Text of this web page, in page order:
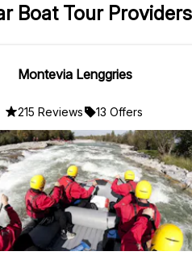
Boat Tour
Montevia Lenggries
215 Reviews 13 Offers